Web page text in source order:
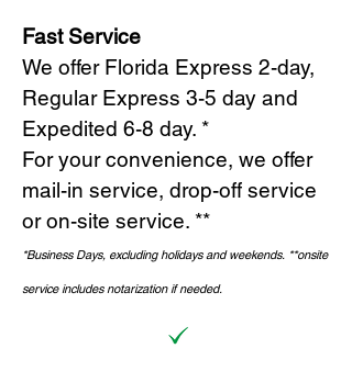
Fast Service
We offer Florida Express 2-day,
Regular Express 3-5 day and
Expedited 6-8 day. *
For your convenience, we offer
mail-in service, drop-off service
or on-site service. **
*Business Days, excluding holidays and weekends. **onsite
service includes notarization if needed.